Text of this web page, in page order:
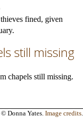
fined, given
still missing
chapels still missing.
Donna Yates. Image credits.